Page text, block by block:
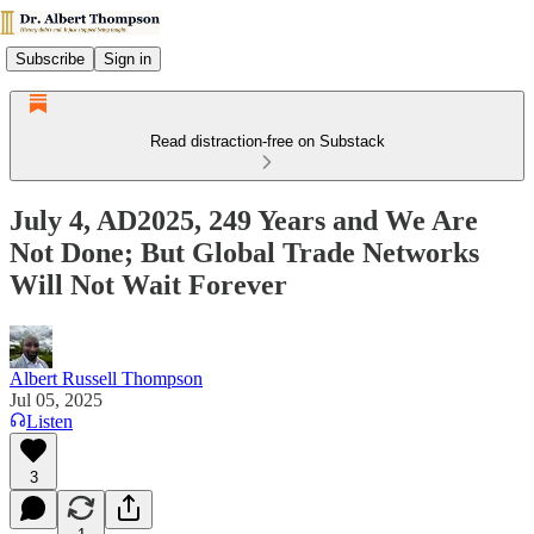
Subscribe Sign in
Read distraction-free on Substack
July 4, AD2025, 249 Years and We Are
Not Done; But Global Trade Networks
Will Not Wait Forever
Albert Russell Thompson
Jul 05, 2025
Listen
3